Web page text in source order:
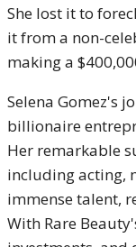
She lost it to
it from a non-
making a
Selena Gomez's
billionaire
Her remarkable
including acting,
immense talent,
With Rare